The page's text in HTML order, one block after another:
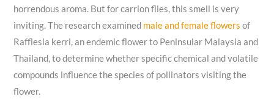
horrendous aroma. But for carrion flies, this smell is very
inviting. The research examined male and female flowers of
Rafflesia kerri, an endemic flower to Peninsular Malaysia and
Thailand, to determine whether specific chemical and volatile
compounds influence the species of pollinators visiting the
flower.